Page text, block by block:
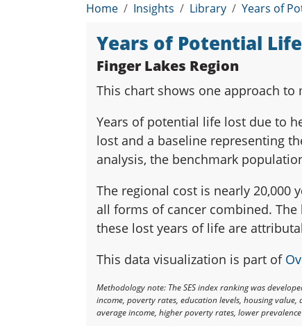
Home Insights Library Years of
Years of Potential
Finger Lakes Region
This chart shows one approach
Years of potential life lost due to
lost and a baseline representing
analysis, the benchmark
The regional cost is nearly
all forms of cancer combined.
these lost years of life are
This data visualization is part of
Methodology note: The SES index ranking was
income, poverty rates, education levels, housing value,
average income, higher poverty rates, lower prevalence